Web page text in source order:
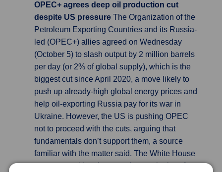
OPEC+ agrees deep oil production cut
despite US pressure The Organization of the
Petroleum Exporting Countries and its Russia-
led (OPEC+) allies agreed on Wednesday
(October 5) to slash output by 2 million barrels
per day (or 2% of global supply), which is the
biggest cut since April 2020, a move likely to
push up already-high global energy prices and
help oil-exporting Russia pay for its war in
Ukraine. However, the US is pushing OPEC
not to proceed with the cuts, arguing that
fundamentals don’t support them, a source
familiar with the matter said. The White House
wants to avoid an increase in petrol prices for